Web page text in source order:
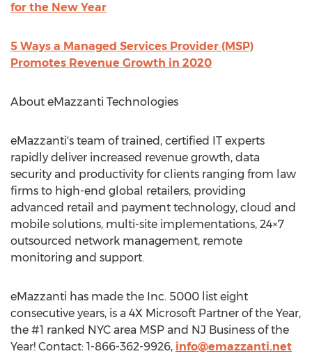
for the New Year
5 Ways a Managed Services Provider (MSP)
Promotes Revenue Growth in 2020
About eMazzanti Technologies
eMazzanti's team of trained, certified IT experts
rapidly deliver increased revenue growth, data
security and productivity for clients ranging from law
firms to high-end global retailers, providing
advanced retail and payment technology, cloud and
mobile solutions, multi-site implementations, 24×7
outsourced network management, remote
monitoring and support.
eMazzanti has made the Inc. 5000 list eight
consecutive years, is a 4X Microsoft Partner of the Year,
the #1 ranked NYC area MSP and NJ Business of the
Year! Contact: 1-866-362-9926, info@emazzanti.net